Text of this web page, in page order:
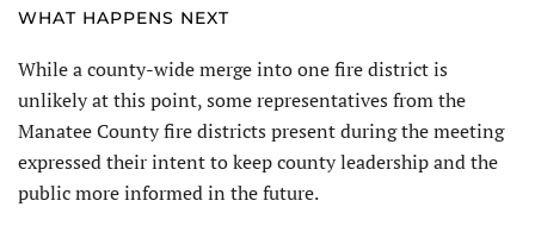
WHAT HAPPENS NEXT
While a county-wide merge into one fire district is
unlikely at this point, some representatives from the
Manatee County fire districts present during the meeting
expressed their intent to keep county leadership and the
public more informed in the future.